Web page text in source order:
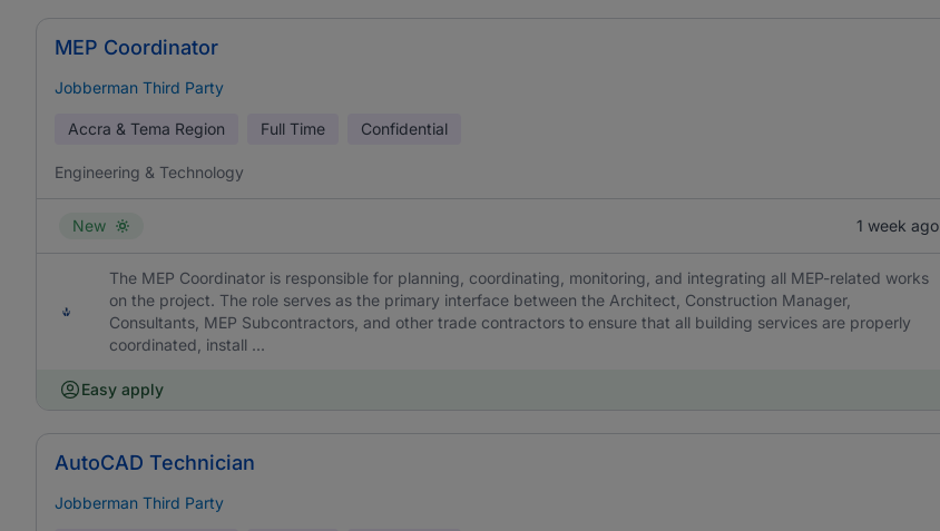
MEP Coordinator
Jobberman Third Party
Accra & Tema Region Full Time Confidential
Engineering & Technology
New 1 week ago
The MEP Coordinator is responsible for planning, coordinating, monitoring, and integrating all MEP-related works
on the project. The role serves as the primary interface between the Architect, Construction Manager,
Consultants, MEP Subcontractors, and other trade contractors to ensure that all building services are properly
coordinated, install ...
Easy apply
AutoCAD Technician
Jobberman Third Party